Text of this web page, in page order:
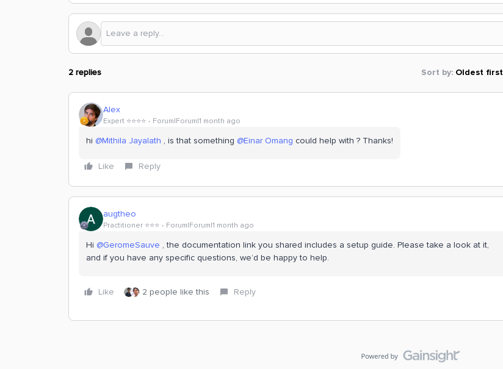
2 replies Sort by: Oldest first
Alex
Expert ⭐️⭐️⭐️⭐️ Forum|Forum|1 month ago
hi ​ @Mithila Jayalath , is that something ​ @Einar Omang could help with ? Thanks!
Like Reply
augtheo
Practitioner ⭐️⭐️⭐️ Forum|Forum|1 month ago
Hi ​ @GeromeSauve , the documentation link you shared includes a setup guide. Please take a look at it,
and if you have any specific questions, we’d be happy to help.
Like 2 people like this Reply